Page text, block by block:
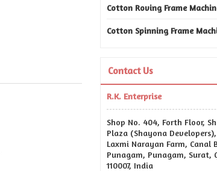
Cotton Roving Frame
Cotton Spinning Frame
Contact Us
R.K. Enterprise
Shop No. 404, Forth Floor,
Plaza (Shayona
Laxmi Narayan Farm, Canal
Punagam, Punagam, Surat,
110007, India